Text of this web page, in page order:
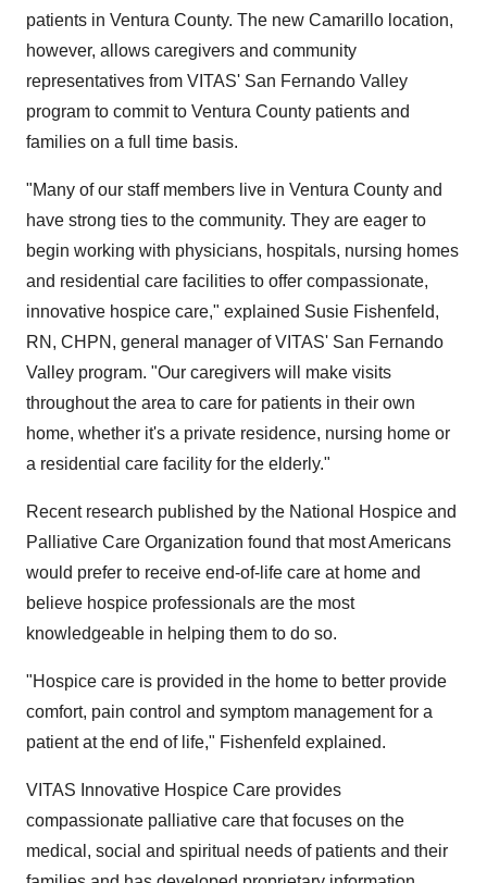
patients in Ventura County. The new Camarillo location,
however, allows caregivers and community
representatives from VITAS' San Fernando Valley
program to commit to Ventura County patients and
families on a full time basis.
"Many of our staff members live in Ventura County and
have strong ties to the community. They are eager to
begin working with physicians, hospitals, nursing homes
and residential care facilities to offer compassionate,
innovative hospice care," explained Susie Fishenfeld,
RN, CHPN, general manager of VITAS' San Fernando
Valley program. "Our caregivers will make visits
throughout the area to care for patients in their own
home, whether it's a private residence, nursing home or
a residential care facility for the elderly."
Recent research published by the National Hospice and
Palliative Care Organization found that most Americans
would prefer to receive end-of-life care at home and
believe hospice professionals are the most
knowledgeable in helping them to do so.
"Hospice care is provided in the home to better provide
comfort, pain control and symptom management for a
patient at the end of life," Fishenfeld explained.
VITAS Innovative Hospice Care provides
compassionate palliative care that focuses on the
medical, social and spiritual needs of patients and their